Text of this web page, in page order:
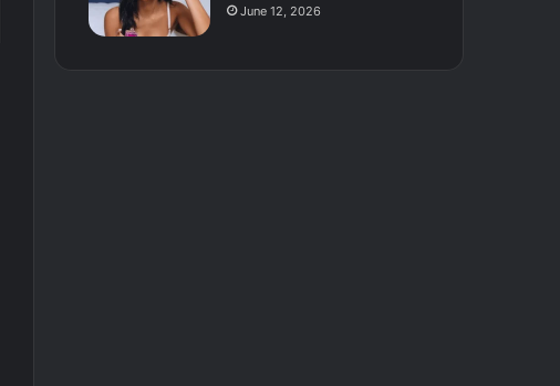
June 12, 2026